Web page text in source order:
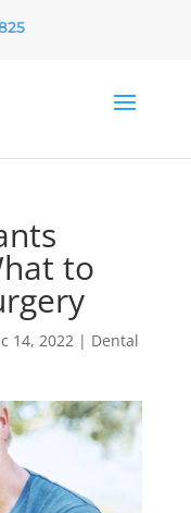
to
14, 2022| Dental